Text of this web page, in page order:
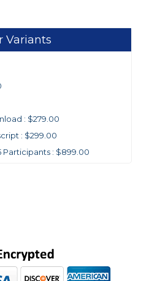
Variants
: $279.00
: $299.00
: $899.00